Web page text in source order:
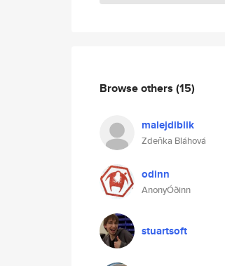
Browse others (15)
malejdiblik
Zdeňka Bláhová
odinn
AnonyÓðinn
stuartsoft